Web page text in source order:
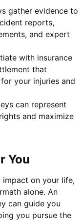
gather evidence to
reports,
and expert
with insurance
that
your injuries and
can represent
and maximize
You
impact on your life,
alone. An
can guide you
you pursue the